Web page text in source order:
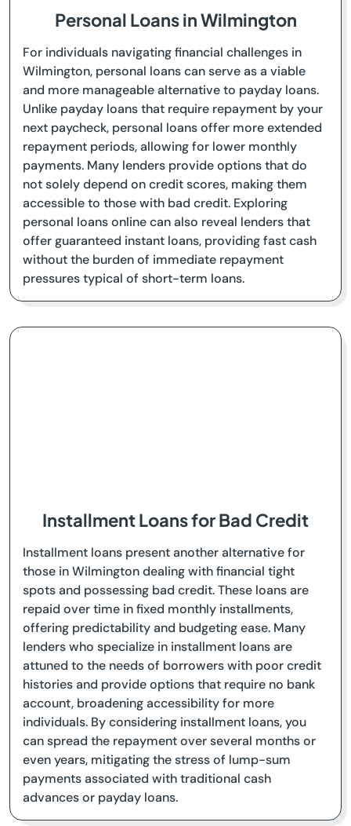
Personal Loans in Wilmington
For individuals navigating financial challenges in
Wilmington, personal loans can serve as a viable
and more manageable alternative to payday loans.
Unlike payday loans that require repayment by your
next paycheck, personal loans offer more extended
repayment periods, allowing for lower monthly
payments. Many lenders provide options that do
not solely depend on credit scores, making them
accessible to those with bad credit. Exploring
personal loans online can also reveal lenders that
offer guaranteed instant loans, providing fast cash
without the burden of immediate repayment
pressures typical of short-term loans.
Installment Loans for Bad Credit
Installment loans present another alternative for
those in Wilmington dealing with financial tight
spots and possessing bad credit. These loans are
repaid over time in fixed monthly installments,
offering predictability and budgeting ease. Many
lenders who specialize in installment loans are
attuned to the needs of borrowers with poor credit
histories and provide options that require no bank
account, broadening accessibility for more
individuals. By considering installment loans, you
can spread the repayment over several months or
even years, mitigating the stress of lump-sum
payments associated with traditional cash
advances or payday loans.